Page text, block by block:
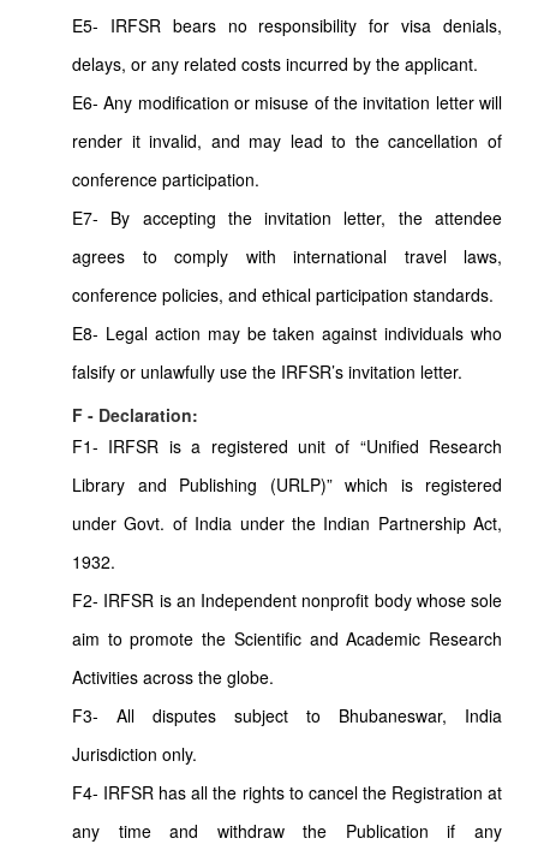
E5- IRFSR bears no responsibility for visa denials,
delays, or any related costs incurred by the applicant.
E6- Any modification or misuse of the invitation letter will
render it invalid, and may lead to the cancellation of
conference participation.
E7- By accepting the invitation letter, the attendee
agrees to comply with international travel laws,
conference policies, and ethical participation standards.
E8- Legal action may be taken against individuals who
falsify or unlawfully use the IRFSR’s invitation letter.
F - Declaration:
F1- IRFSR is a registered unit of “Unified Research
Library and Publishing (URLP)” which is registered
under Govt. of India under the Indian Partnership Act,
1932.
F2- IRFSR is an Independent nonprofit body whose sole
aim to promote the Scientific and Academic Research
Activities across the globe.
F3- All disputes subject to Bhubaneswar, India
Jurisdiction only.
F4- IRFSR has all the rights to cancel the Registration at
any time and withdraw the Publication if any